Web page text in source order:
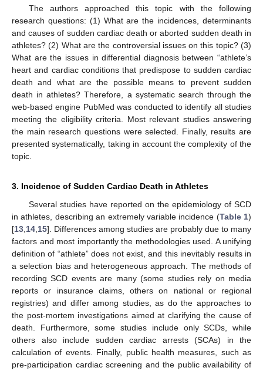
The authors approached this topic with the following
research questions: (1) What are the incidences, determinants
and causes of sudden cardiac death or aborted sudden death in
athletes? (2) What are the controversial issues on this topic? (3)
What are the issues in differential diagnosis between “athlete’s
heart and cardiac conditions that predispose to sudden cardiac
death and what are the possible means to prevent sudden
death in athletes? Therefore, a systematic search through the
web-based engine PubMed was conducted to identify all studies
meeting the eligibility criteria. Most relevant studies answering
the main research questions were selected. Finally, results are
presented systematically, taking in account the complexity of the
topic.
3. Incidence of Sudden Cardiac Death in Athletes
Several studies have reported on the epidemiology of SCD
in athletes, describing an extremely variable incidence (Table 1)
[13 14 15]. Differences among studies are probably due to many
factors and most importantly the methodologies used. A unifying
definition of “athlete” does not exist, and this inevitably results in
a selection bias and heterogeneous approach. The methods of
recording SCD events are many (some studies rely on media
reports or insurance claims, others on national or regional
registries) and differ among studies, as do the approaches to
the post-mortem investigations aimed at clarifying the cause of
death. Furthermore, some studies include only SCDs, while
others also include sudden cardiac arrests (SCAs) in the
calculation of events. Finally, public health measures, such as
pre-participation cardiac screening and the public availability of